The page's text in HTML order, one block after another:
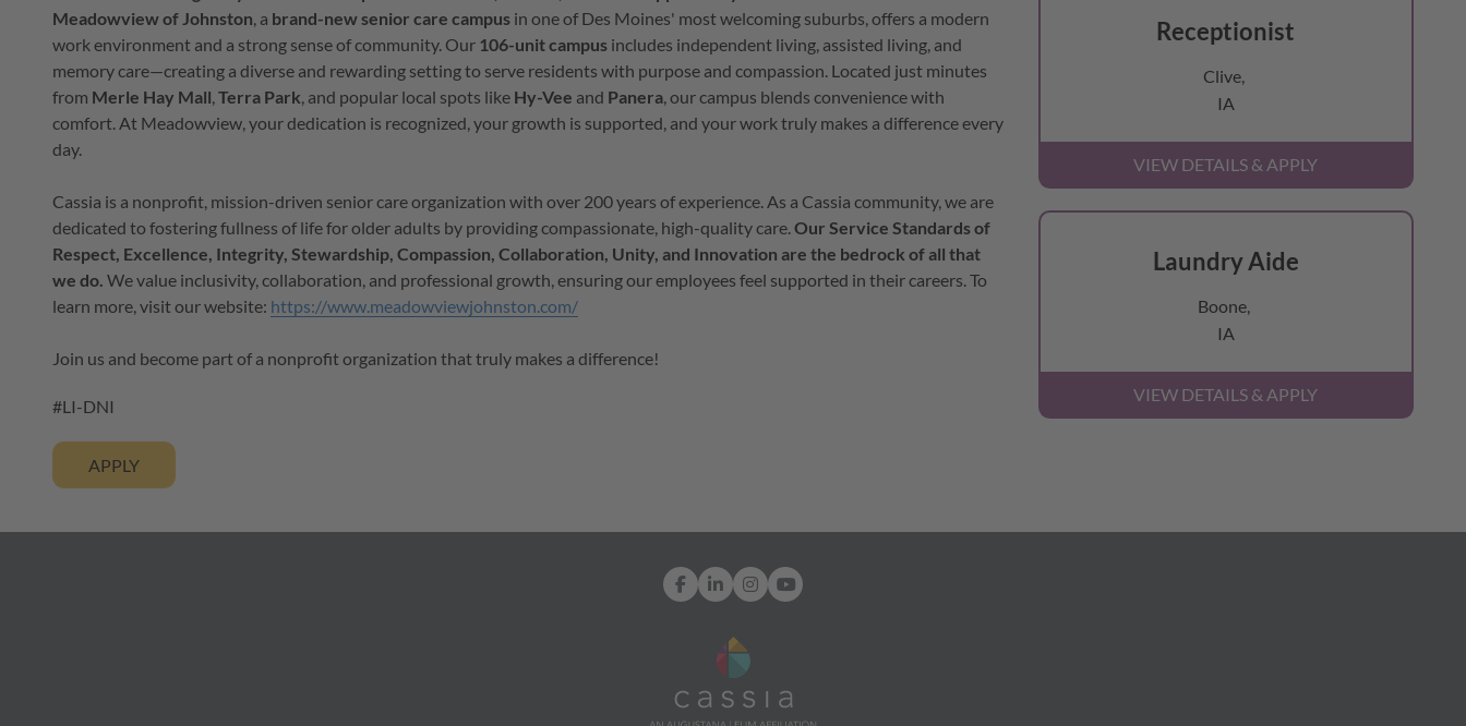
Meadowview of Johnston, a brand-new senior care campus in one of Des Moines' most welcoming suburbs, offers a modern
work environment and a strong sense of community. Our 106-unit campus includes independent living, assisted living, and
memory care—creating a diverse and rewarding setting to serve residents with purpose and compassion. Located just minutes
from Merle Hay Mall,Terra Park, and popular local spots like Hy-Vee and Panera, our campus blends convenience with
comfort. At Meadowview, your dedication is recognized, your growth is supported, and your work truly makes a difference every
day.
Cassia is a nonprofit, mission-driven senior care organization with over 200 years of experience. As a Cassia community, we are
dedicated to fostering fullness of life for older adults by providing compassionate, high-quality care.Our Service Standards of
Respect, Excellence, Integrity, Stewardship, Compassion, Collaboration, Unity, and Innovation are the bedrock of all that
we do. We value inclusivity, collaboration, and professional growth, ensuring our employees feel supported in their careers. To
learn more, visit our website: https://www.meadowviewjohnston.com/
Join us and become part of a nonprofit organization that truly makes a difference!
#LI-DNI
APPLY
Receptionist
Clive,
IA
Laundry Aide
Boone,
IA
Facebook
LinkedInInstagram
YouTube